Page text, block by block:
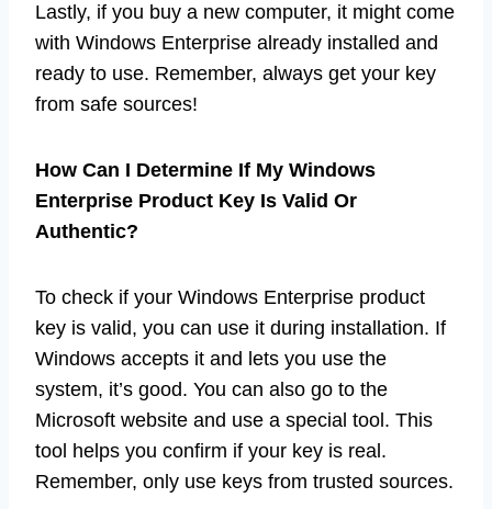
Lastly, if you buy a new computer, it might come
with Windows Enterprise already installed and
ready to use. Remember, always get your key
from safe sources!
How Can I Determine If My Windows
Enterprise Product Key Is Valid Or
Authentic?
To check if your Windows Enterprise product
key is valid, you can use it during installation. If
Windows accepts it and lets you use the
system, it’s good. You can also go to the
Microsoft website and use a special tool. This
tool helps you confirm if your key is real.
Remember, only use keys from trusted sources.